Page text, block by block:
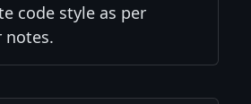
code style as per
notes.